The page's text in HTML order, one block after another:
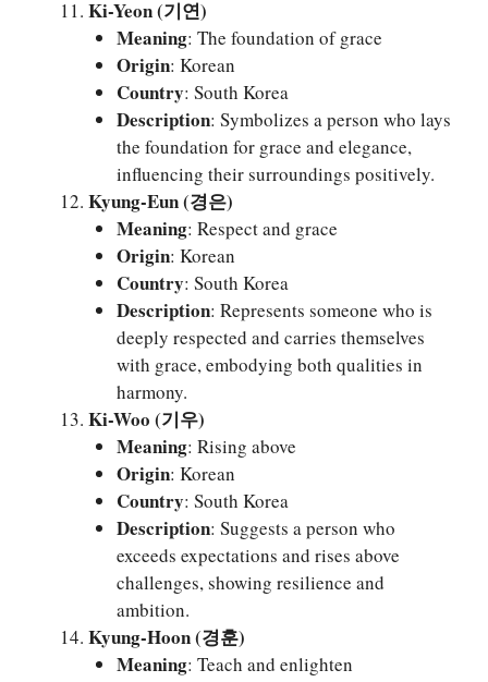
Ki-Yeon (기연)
Meaning: The foundation of grace
Origin: Korean
Country: South Korea
Description: Symbolizes a person who lays
the foundation for grace and elegance,
influencing their surroundings positively.
Kyung-Eun (경은)
Meaning: Respect and grace
Origin: Korean
Country: South Korea
Description: Represents someone who is
deeply respected and carries themselves
with grace, embodying both qualities in
harmony.
Ki-Woo (기우)
Meaning: Rising above
Origin: Korean
Country: South Korea
Description: Suggests a person who
exceeds expectations and rises above
challenges, showing resilience and
ambition.
Kyung-Hoon (경훈)
Meaning: Teach and enlighten